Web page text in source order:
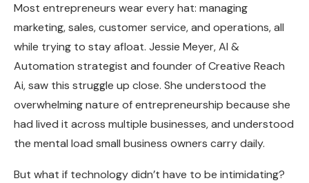
Most entrepreneurs wear every hat: managing
marketing, sales, customer service, and operations, all
while trying to stay afloat. Jessie Meyer, AI &
Automation strategist and founder of Creative Reach
Ai, saw this struggle up close. She understood the
overwhelming nature of entrepreneurship because she
had lived it across multiple businesses, and understood
the mental load small business owners carry daily.
But what if technology didn’t have to be intimidating?